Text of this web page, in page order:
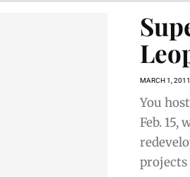
MARCH 1, 2011
You
Feb. 15,
projects